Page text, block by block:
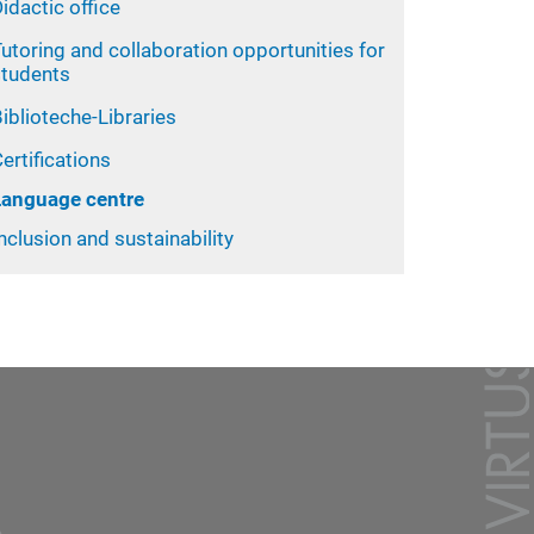
office
and collaboration opportunities for
Libraries
centre
and sustainability